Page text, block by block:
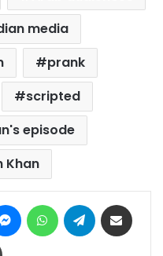
media
prank
scripted
episode
Khan
MessengerWhatsAppTelegram
Print